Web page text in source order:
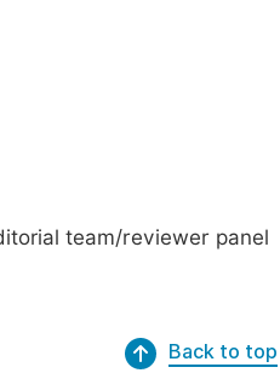
team/reviewer panel
Back to top